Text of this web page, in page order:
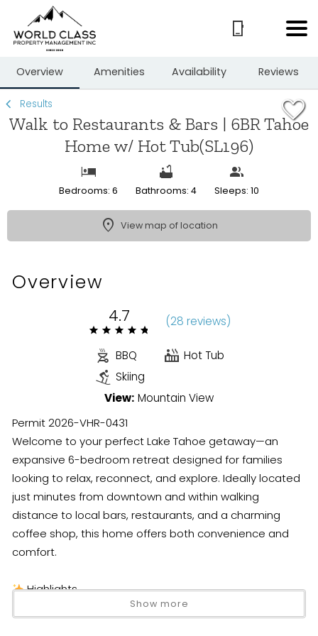
Overview Amenities Availability Reviews
Results
Walk to Restaurants & Bars | 6BR Tahoe
Home w/ Hot Tub(SL196)
Bedrooms: 6 Bathrooms: 4 Sleeps: 10
View map of location
Overview
4.7 (28 reviews)
BBQ
Hot Tub
Skiing
View: Mountain View
Permit 2026-VHR-0431
Welcome to your perfect Lake Tahoe getaway—an
expansive 6-bedroom retreat designed for families
looking to relax, reconnect, and explore. Ideally located
just minutes from downtown and within walking
distance to local bars, restaurants, and a charming
coffee shop, this home offers both convenience and
comfort.
Highlights
6 bedrooms + detached studio (great for privacy)
Show more